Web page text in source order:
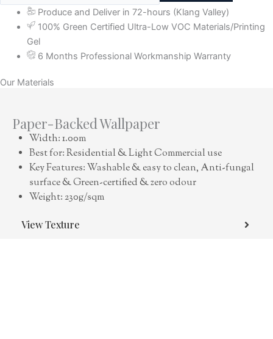
Produce and Deliver in 72-hours (Klang Valley)
100% Green Certified Ultra-Low VOC Materials/Printing
Gel
6 Months Professional Workmanship Warranty
Our Materials
Paper-Backed Wallpaper
Width: 1.00m
Best for: Residential & Light Commercial use
Key Features: Washable & easy to clean, Anti-fungal
surface & Green-certified & zero odour
Weight: 230g/sqm
View Texture